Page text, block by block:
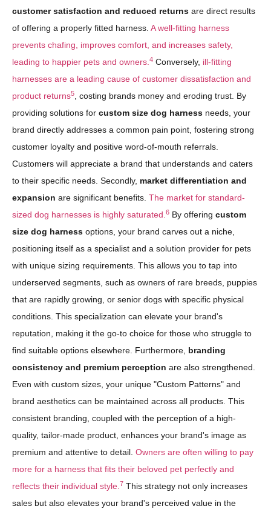
customer satisfaction and reduced returns are direct results
of offering a properly fitted harness. A well-fitting harness
prevents chafing, improves comfort, and increases safety,
leading to happier pets and owners. 4 Conversely, ill-fitting
harnesses are a leading cause of customer dissatisfaction and
product returns5
, costing brands money and eroding trust. By
providing solutions for custom size dog harness needs, your
brand directly addresses a common pain point, fostering strong
customer loyalty and positive word-of-mouth referrals.
Customers will appreciate a brand that understands and caters
to their specific needs. Secondly, market differentiation and
expansion are significant benefits. The market for standard-
sized dog harnesses is highly saturated. 6 By offering custom
size dog harness options, your brand carves out a niche,
positioning itself as a specialist and a solution provider for pets
with unique sizing requirements. This allows you to tap into
underserved segments, such as owners of rare breeds, puppies
that are rapidly growing, or senior dogs with specific physical
conditions. This specialization can elevate your brand's
reputation, making it the go-to choice for those who struggle to
find suitable options elsewhere. Furthermore, branding
consistency and premium perception are also strengthened.
Even with custom sizes, your unique "Custom Patterns" and
brand aesthetics can be maintained across all products. This
consistent branding, coupled with the perception of a high-
quality, tailor-made product, enhances your brand's image as
premium and attentive to detail. Owners are often willing to pay
more for a harness that fits their beloved pet perfectly and
reflects their individual style. 7 This strategy not only increases
sales but also elevates your brand's perceived value in the